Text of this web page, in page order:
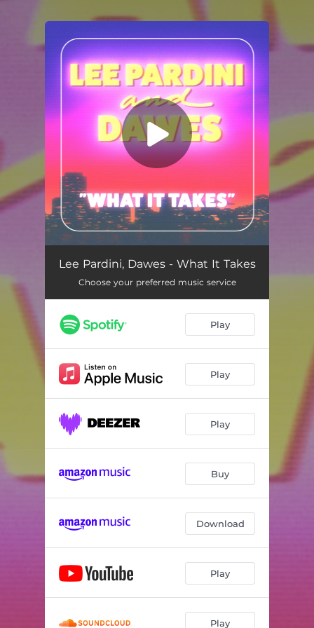
You're all set!
What It Takes 03:58
Lee Pardini, Dawes - What It Takes
Choose your preferred music service
Play
Play
Play
Buy
Download
Play
Play